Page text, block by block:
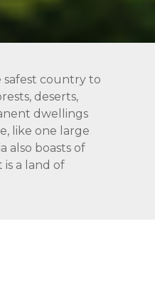
safest country to
deserts,
dwellings
like one large
also boasts of
a land of